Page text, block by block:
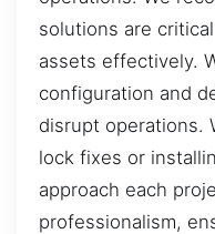
solutions are
assets effectively.
configuration and
disrupt operations.
lock fixes or
approach each
professionalism,